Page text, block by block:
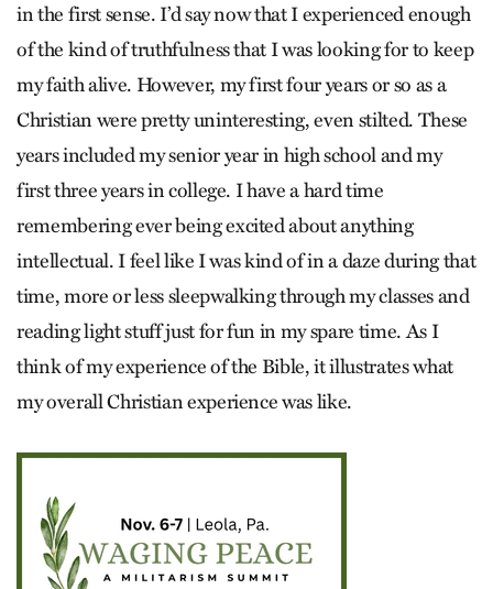
in the first sense. I’d say now that I experienced enough
of the kind of truthfulness that I was looking for to keep
my faith alive. However, my first four years or so as a
Christian were pretty uninteresting, even stilted. These
years included my senior year in high school and my
first three years in college. I have a hard time
remembering ever being excited about anything
intellectual. I feel like I was kind of in a daze during that
time, more or less sleepwalking through my classes and
reading light stuff just for fun in my spare time. As I
think of my experience of the Bible, it illustrates what
my overall Christian experience was like.